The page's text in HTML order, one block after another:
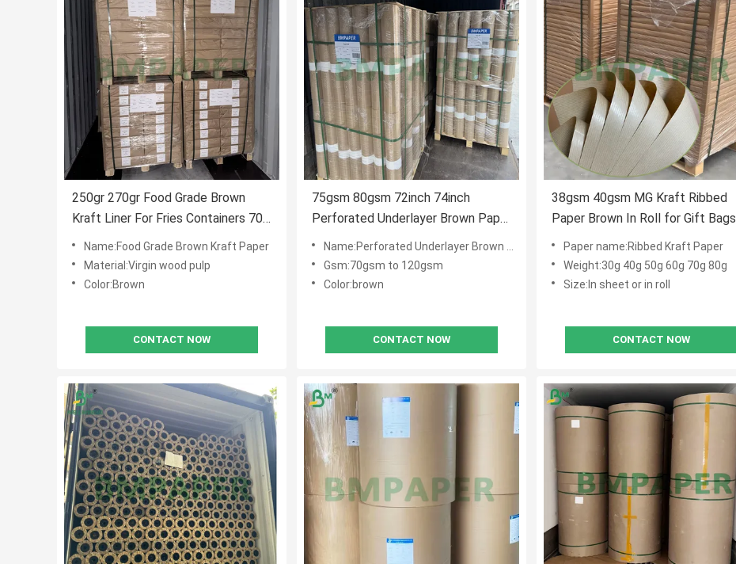
250gr 270gr Food Grade Brown
Kraft Liner For Fries Containers 700
X 1000MM
Name:Food Grade Brown Kraft Paper
Material:Virgin wood pulp
Color:Brown
CONTACT NOW
75gsm 80gsm 72inch 74inch
Perforated Underlayer Brown Paper
Roll For Garment
Name:Perforated Underlayer Brown Paper Roll
Gsm:70gsm to 120gsm
Color:brown
CONTACT NOW
38gsm 40gsm MG Kraft Ribbed
Paper Brown In Roll for Gift Bags
and Carrier Bags
Paper name:Ribbed Kraft Paper
Weight:30g 40g 50g 60g 70g 80g
Size:In sheet or in roll
CONTACT NOW